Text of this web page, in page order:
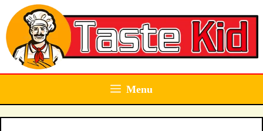
Skip
to
content
Menu